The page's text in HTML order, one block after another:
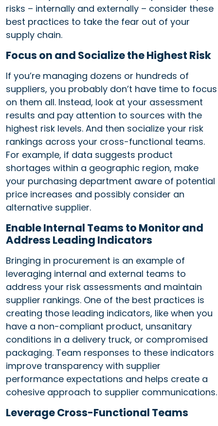
risks – internally and externally – consider these
best practices to take the fear out of your
supply chain.
Focus on and Socialize the Highest Risk
If you’re managing dozens or hundreds of
suppliers, you probably don’t have time to focus
on them all. Instead, look at your assessment
results and pay attention to sources with the
highest risk levels. And then socialize your risk
rankings across your cross-functional teams.
For example, if data suggests product
shortages within a geographic region, make
your purchasing department aware of potential
price increases and possibly consider an
alternative supplier.
Enable Internal Teams to Monitor and
Address Leading Indicators
Bringing in procurement is an example of
leveraging internal and external teams to
address your risk assessments and maintain
supplier rankings. One of the best practices is
creating those leading indicators, like when you
have a non-compliant product, unsanitary
conditions in a delivery truck, or compromised
packaging. Team responses to these indicators
improve transparency with supplier
performance expectations and helps create a
cohesive approach to supplier communications.
Leverage Cross-Functional Teams